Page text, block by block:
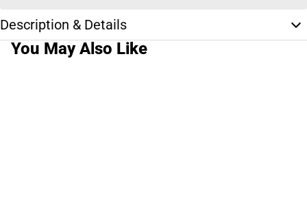
Description & Details
You May Also Like